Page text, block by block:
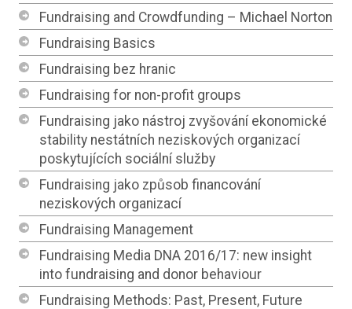
Fundraising and Crowdfunding – Michael Norton
Fundraising Basics
Fundraising bez hranic
Fundraising for non-profit groups
Fundraising jako nástroj zvyšování ekonomické
stability nestátních neziskových organizací
poskytujících sociální služby
Fundraising jako způsob financování
neziskových organizací
Fundraising Management
Fundraising Media DNA 2016/17: new insight
into fundraising and donor behaviour
Fundraising Methods: Past, Present, Future